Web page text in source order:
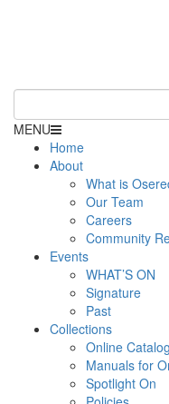
MENU
Home
About
What is
Our Team
Careers
Community
Events
WHAT’S ON
Signature
Past
Collections
Online
Manuals for
Spotlight On